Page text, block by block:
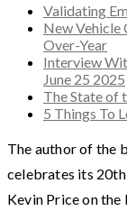
Validating
New Vehicle
Over-Year
Interview
June 25 2025
The State of
5 Things To
The author of the
celebrates its
Kevin Price on the